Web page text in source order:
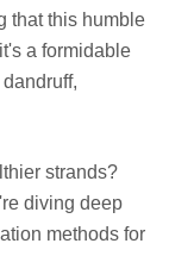
that this humble
a formidable
strands?
diving deep
methods for